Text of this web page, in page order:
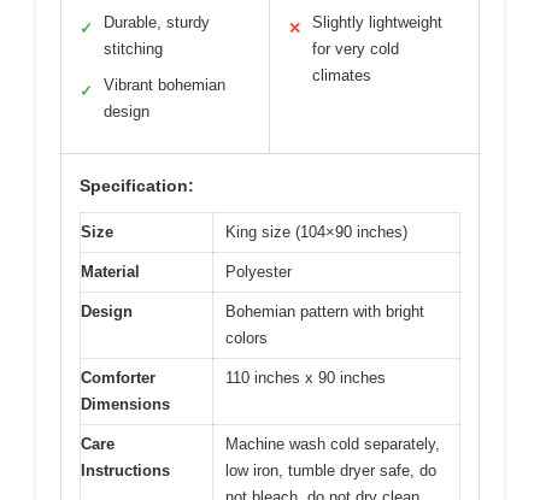
✓
Durable, sturdy
stitching
✓
Vibrant bohemian
design
✕
Slightly lightweight
for very cold
climates
Specification:
Size King size (104×90 inches)
Material Polyester
Design
Bohemian pattern with bright
colors
Comforter
Dimensions
110 inches x 90 inches
Care
Instructions
Machine wash cold separately,
low iron, tumble dryer safe, do